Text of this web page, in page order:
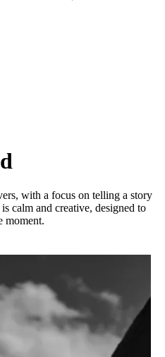
with a focus on telling a story
calm and creative, designed to
moment.